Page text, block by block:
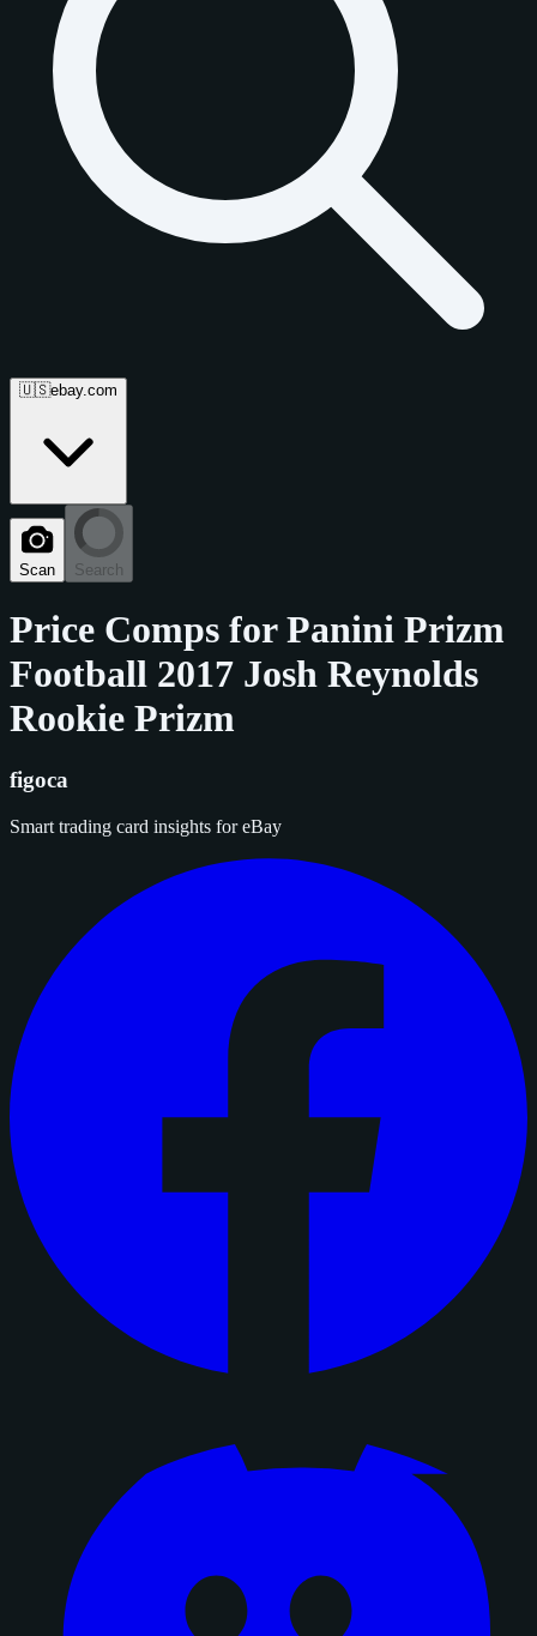
🇺🇸ebay.com
Scan Search
Price Comps forPanini Prizm
Football 2017 Josh Reynolds
Rookie Prizm
figoca
Smart trading card insights for eBay